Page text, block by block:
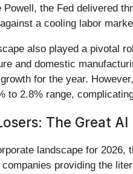
Powell, the Fed delivered
a cooling labor
also played a pivotal
and domestic
for the year.
to 2.8% range,
The Great
landscape for
providing the